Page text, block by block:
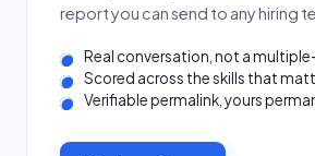
report you can send to any hiring
Real conversation, not a
Scored across the skills that
Verifiable permalink, yours